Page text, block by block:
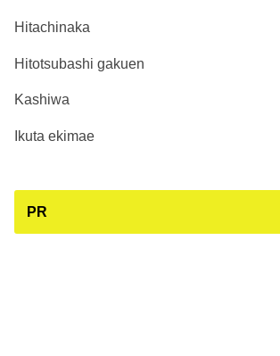
Hitachinaka
Hitotsubashi gakuen
Kashiwa
Ikuta ekimae
PR